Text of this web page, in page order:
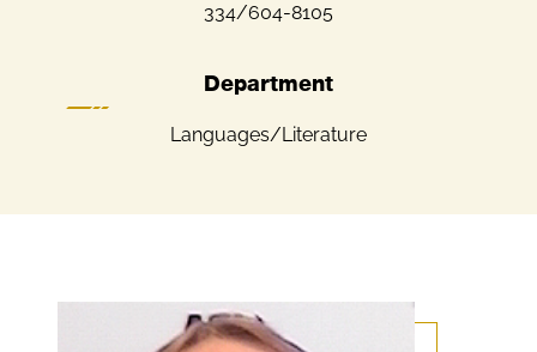
334/604-8105
Department
Languages/Literature